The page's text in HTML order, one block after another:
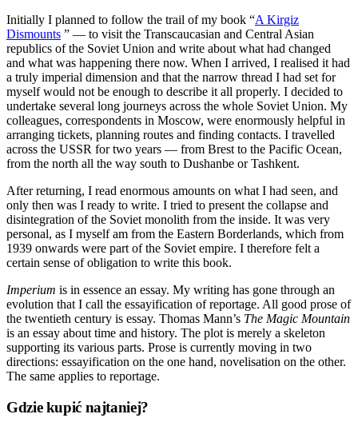
Initially I planned to follow the trail of my book “A Kirgiz
Dismounts ” — to visit the Transcaucasian and Central Asian
republics of the Soviet Union and write about what had changed
and what was happening there now. When I arrived, I realised it had
a truly imperial dimension and that the narrow thread I had set for
myself would not be enough to describe it all properly. I decided to
undertake several long journeys across the whole Soviet Union. My
colleagues, correspondents in Moscow, were enormously helpful in
arranging tickets, planning routes and finding contacts. I travelled
across the USSR for two years — from Brest to the Pacific Ocean,
from the north all the way south to Dushanbe or Tashkent.
After returning, I read enormous amounts on what I had seen, and
only then was I ready to write. I tried to present the collapse and
disintegration of the Soviet monolith from the inside. It was very
personal, as I myself am from the Eastern Borderlands, which from
1939 onwards were part of the Soviet empire. I therefore felt a
certain sense of obligation to write this book.
Imperium is in essence an essay. My writing has gone through an
evolution that I call the essayification of reportage. All good prose of
the twentieth century is essay. Thomas Mann’s The Magic Mountain
is an essay about time and history. The plot is merely a skeleton
supporting its various parts. Prose is currently moving in two
directions: essayification on the one hand, novelisation on the other.
The same applies to reportage.
Gdzie kupić najtaniej?